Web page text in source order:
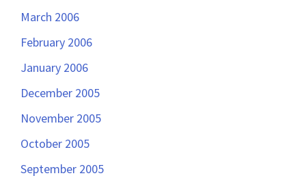
March 2006
February 2006
January 2006
December 2005
November 2005
October 2005
September 2005